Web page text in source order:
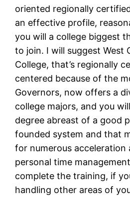
oriented regionally
an effective profile,
you will a college biggest
to join. I will suggest West
College, that’s regionally
centered because of the
Governors, now offers a
college majors, and you
degree abreast of a good
founded system and that
for numerous acceleration
personal time
complete the training, if
handling other areas of